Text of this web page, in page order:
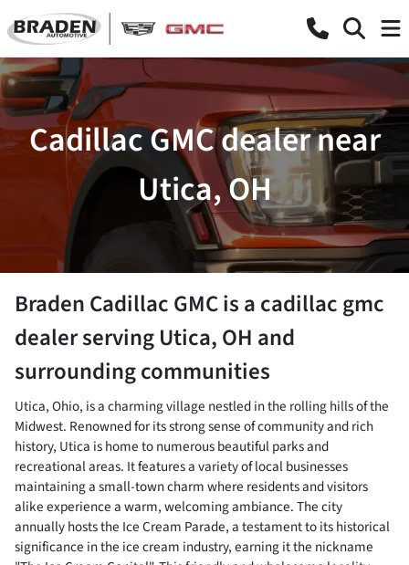
Cadillac GMC dealer near
Utica, OH
Braden Cadillac GMCis acadillac gmc
dealerservingUtica,OH and
surrounding communities
Utica, Ohio, is a charming village nestled in the rolling hills of the
Midwest. Renowned for its strong sense of community and rich
history, Utica is home to numerous beautiful parks and
recreational areas. It features a variety of local businesses
maintaining a small-town charm where residents and visitors
alike experience a warm, welcoming ambiance. The city
annually hosts the Ice Cream Parade, a testament to its historical
significance in the ice cream industry, earning it the nickname